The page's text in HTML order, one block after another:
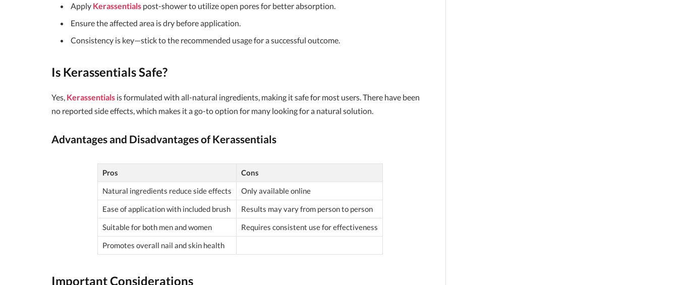
Apply Kerassentials post-shower to utilize open pores for better absorption.
Ensure the affected area is dry before application.
Consistency is key—stick to the recommended usage for a successful outcome.
Is KerassentialsSafe?
Yes, Kerassentials is formulated with all-natural ingredients, making it safe for most users. There have been
no reported side effects, which makes it a go-to option for many looking for a natural solution.
Advantages and Disadvantages ofKerassentials
Pros
Cons
Natural ingredients reduce side effects
Only available online
Ease of application with included brush
Results may vary from person to person
Suitable for both men and women
Requires consistent use for effectiveness
Promotes overall nail and skin health
Important Considerations